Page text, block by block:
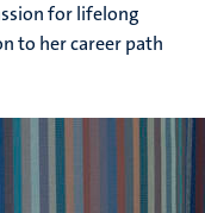
for lifelong
to her career path